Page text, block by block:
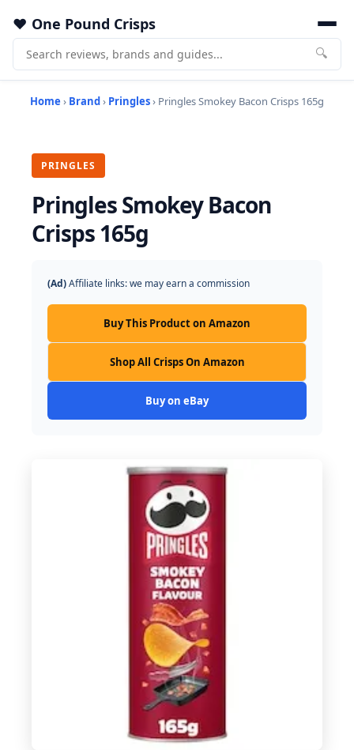
One Pound Crisps
🔍
Home › Brand› Pringles› Pringles Smokey Bacon Crisps 165g
PRINGLES
Pringles Smokey Bacon
Crisps 165g
(Ad)Affiliate links: we may earn a commission
Buy This Product on Amazon
Shop All Crisps On Amazon
Buy on eBay